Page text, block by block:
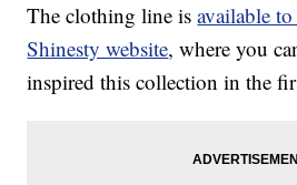
The clothing line isavailable
Shinesty website, where you
inspired this collection in the